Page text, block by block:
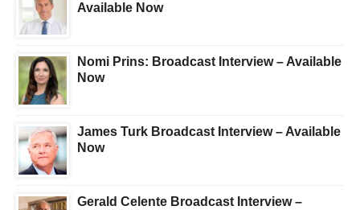
Available Now
Nomi Prins: Broadcast Interview – Available
Now
James Turk Broadcast Interview – Available
Now
Gerald Celente Broadcast Interview –